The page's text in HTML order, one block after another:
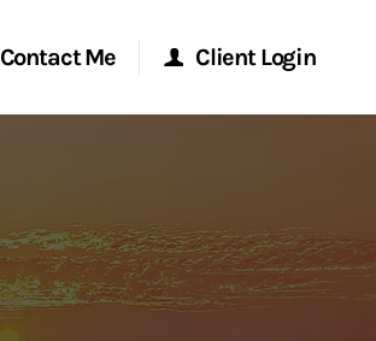
Contact Me Client Login
Morgan Stanley at Work